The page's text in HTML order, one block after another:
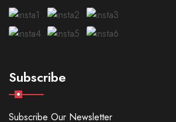
Subscribe
Subscribe Our Newsletter